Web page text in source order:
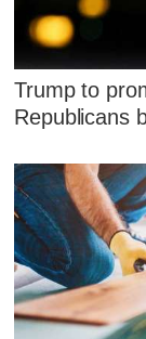
Trump to
Republicans